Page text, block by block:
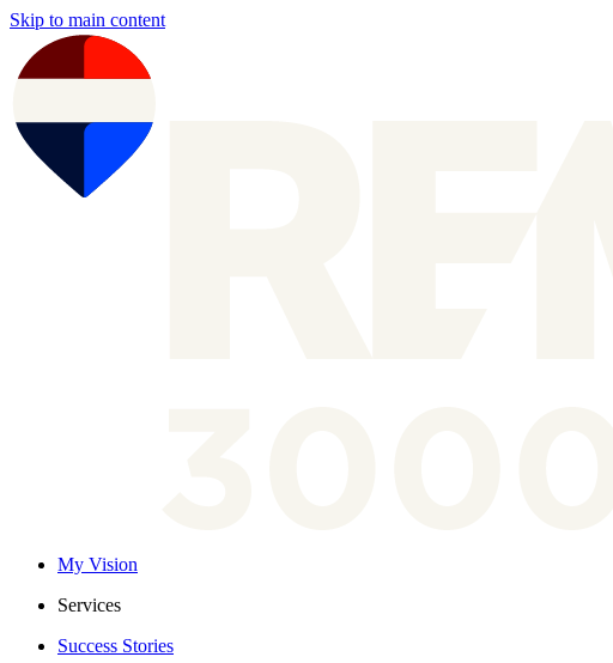
Skip to main content
My Vision
Services
Success Stories